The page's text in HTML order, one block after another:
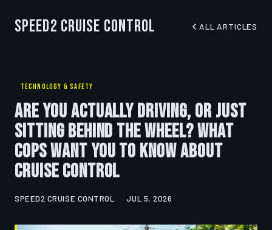
Speed2 Cruise Control ALL ARTICLES
TECHNOLOGY & SAFETY
Are You Actually Driving, or Just
Sitting Behind the Wheel? What
Cops Want You to Know About
Cruise Control
SPEED2 CRUISE CONTROL JUL 5, 2026